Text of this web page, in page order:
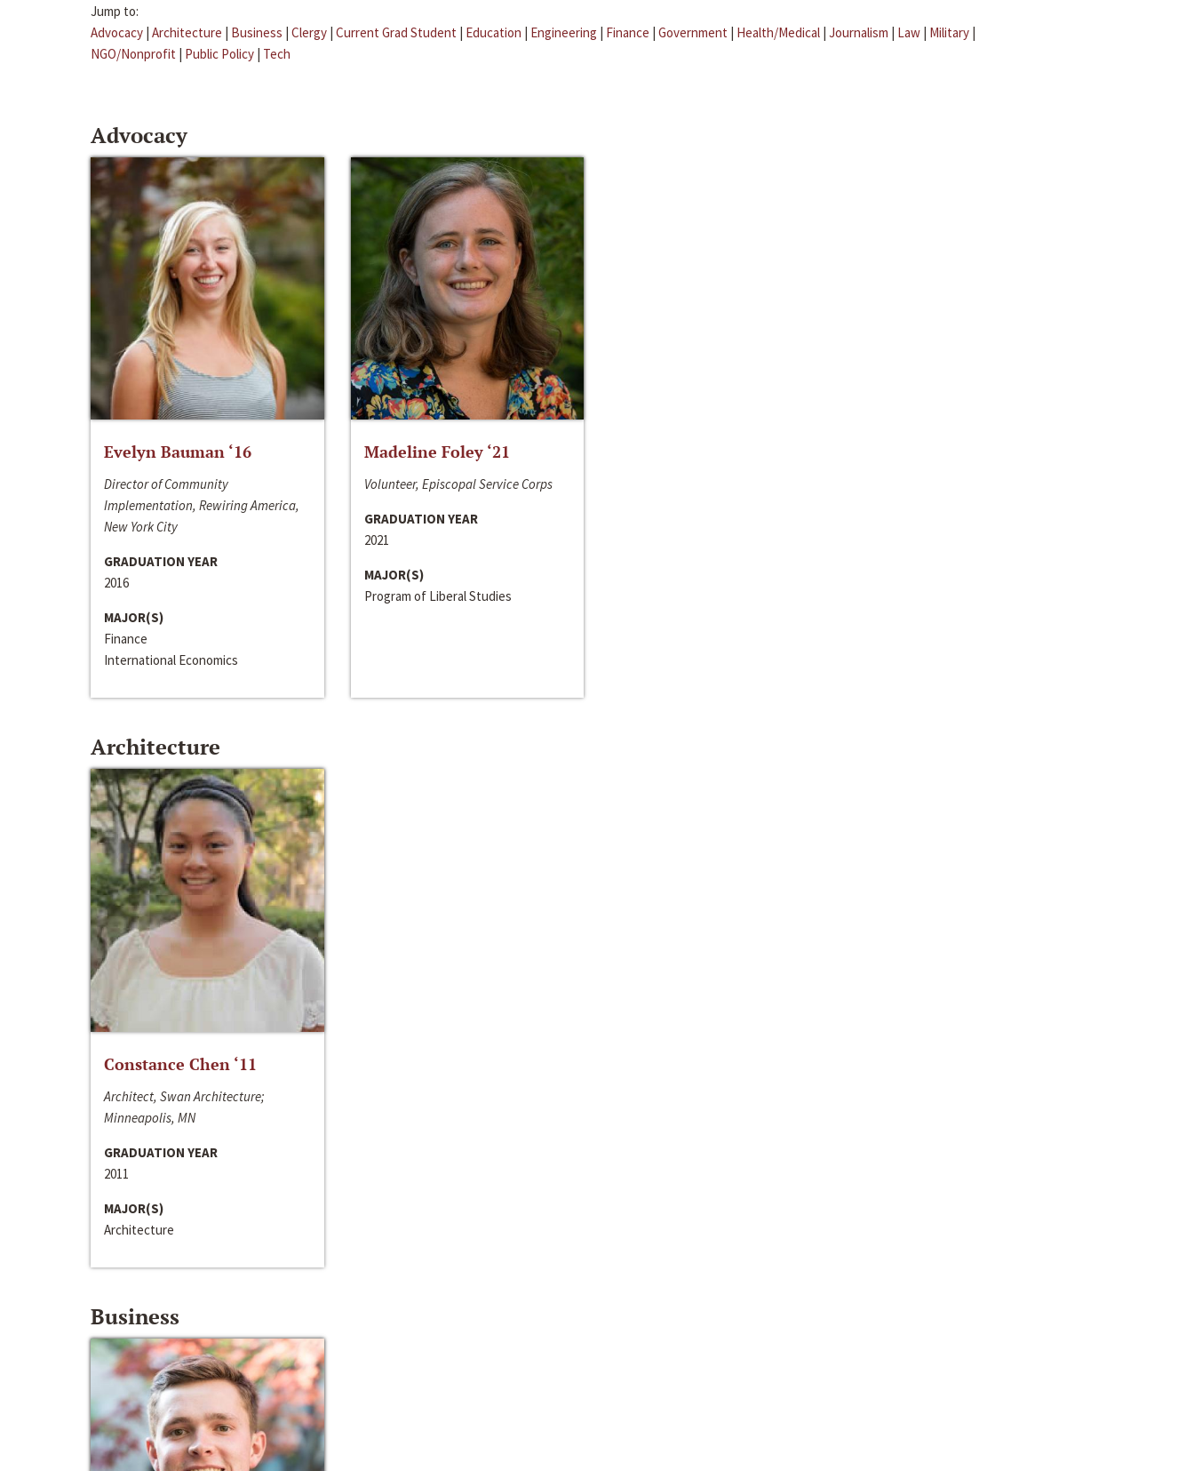
Jump to:
Advocacy | Architecture | Business | Clergy | Current Grad Student | Education | Engineering | Finance | Government | Health/Medical | Journalism | Law | Military |
NGO/Nonprofit | Public Policy | Tech
Advocacy
Evelyn Bauman ‘16
Director of Community
Implementation, Rewiring America,
New York City
GRADUATION YEAR
2016
MAJOR(S)
Finance
International Economics
Madeline Foley ‘21
Volunteer, Episcopal Service Corps
GRADUATION YEAR
2021
MAJOR(S)
Program of Liberal Studies
Architecture
Constance Chen ‘11
Architect, Swan Architecture;
Minneapolis, MN
GRADUATION YEAR
2011
MAJOR(S)
Architecture
Business